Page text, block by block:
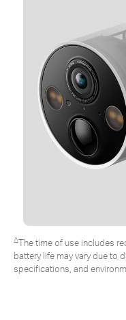
∆The time of use includes
battery life may vary due to
specifications, and